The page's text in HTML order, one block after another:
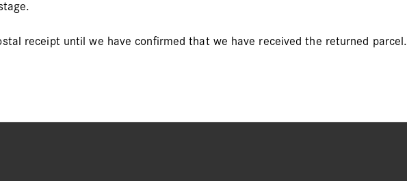
receipt until we have confirmed that we have received the returned parcel.